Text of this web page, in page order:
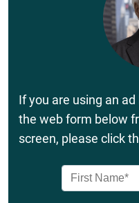
If you are using an
the web form below
screen, please click